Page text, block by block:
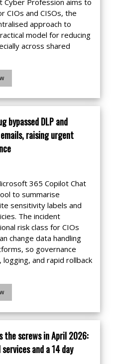
CIOs and CISOs, the
approach to
model for reducing
across shared
bypassed DLP and
raising urgent
365 Copilot Chat
to summarise
sensitivity labels and
The incident
risk class for CIOs
change data handling
so governance
and rapid rollback
the screws in April 2026:
and a 14 day